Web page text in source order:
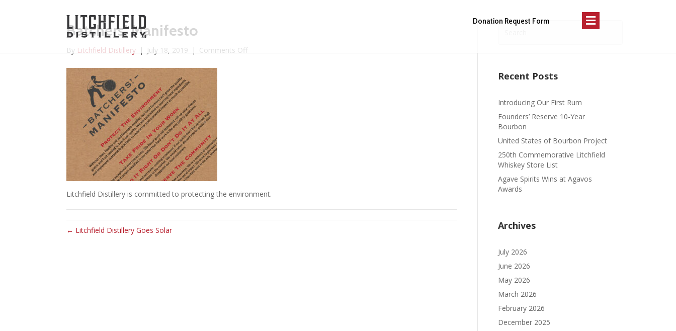
Donation Request Form Menu
Batchers’ Manifesto
By Litchfield Distillery | July 18, 2019 | Comments Off
Litchfield Distillery is committed to protecting the environment.
← Litchfield Distillery Goes Solar
Recent Posts
Introducing Our First Rum
Founders’ Reserve 10-Year
Bourbon
United States of Bourbon Project
250th Commemorative Litchfield
Whiskey Store List
Agave Spirits Wins at Agavos
Awards
Archives
July 2026
June 2026
May 2026
March 2026
February 2026
December 2025